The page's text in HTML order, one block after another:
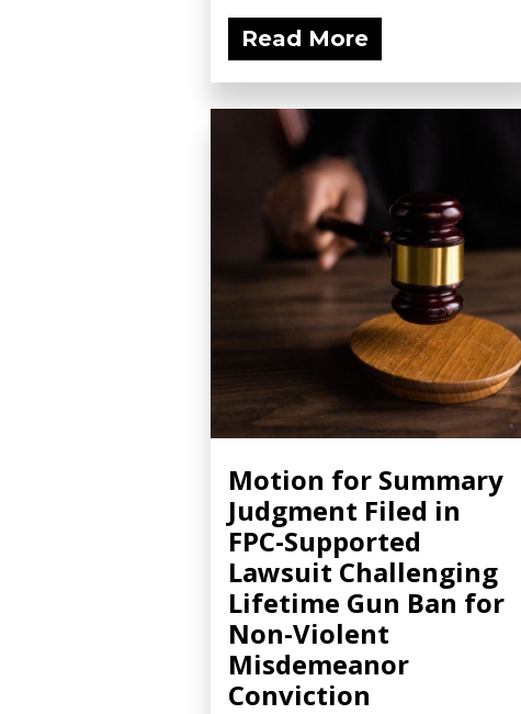
Read More
Motion for Summary
Judgment Filed in
FPC-Supported
Lawsuit Challenging
Lifetime Gun Ban for
Non-Violent
Misdemeanor
Conviction